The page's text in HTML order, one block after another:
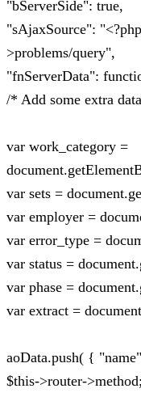
"bServerSide": true,
"sAjaxSource":
>problems/query",
"fnServerData":
/* Add some extra
var work_category =
var sets =
var employer =
var error_type =
var status =
var phase =
var extract =
aoData.push( {
$this->router-